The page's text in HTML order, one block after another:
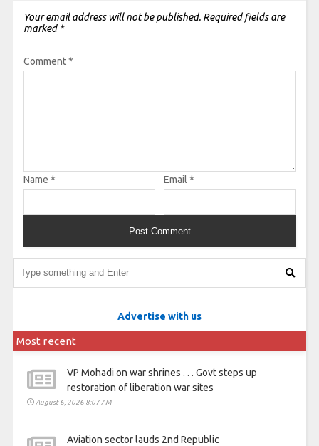
Your email address will not be published. Required fields are
marked *
Comment*
Name * Email *
Advertise with us
Most recent
VP Mohadi on war shrines . . . Govt steps up
restoration of liberation war sites
August 6, 2026 8:07 AM
Aviation sector lauds 2nd Republic